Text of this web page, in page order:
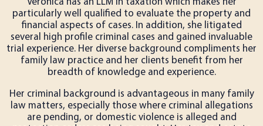
particularly well qualified to evaluate the property and
financial aspects of cases. In addition, she litigated
several high profile criminal cases and gained invaluable
trial experience. Her diverse background compliments her
family law practice and her clients benefit from her
breadth of knowledge and experience.
Her criminal background is advantageous in many family
law matters, especially those where criminal allegations
are pending, or domestic violence is alleged and